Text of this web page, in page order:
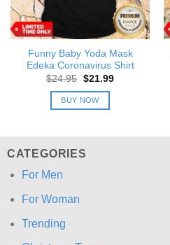
Funny Baby Yoda Mask
Edeka Coronavirus Shirt
$24.95 Original
was:
$24.95.
$21.99Current
BUY NOW
CATEGORIES
For Men
For Woman
Trending